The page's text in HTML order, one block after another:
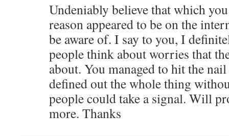
Undeniably believe that which
reason appeared to be on the
be aware of. I say to you, I
people think about worries that
about. You managed to hit the
defined out the whole thing
people could take a signal. Will
more. Thanks